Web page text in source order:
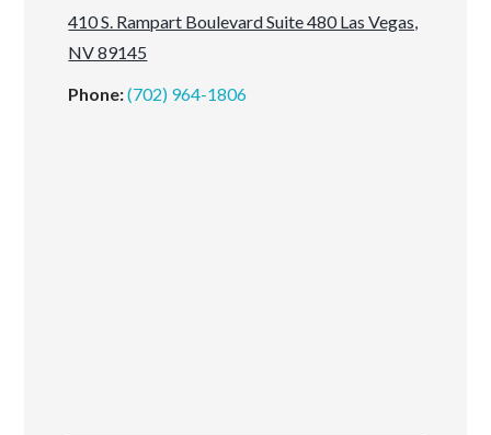
410 S. Rampart Boulevard Suite 480 Las Vegas,
NV 89145
Phone:(702) 964-1806